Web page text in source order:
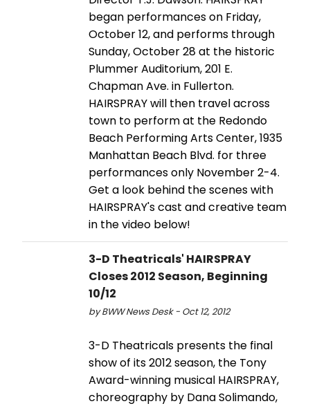
began performances on Friday,
October 12, and performs through
Sunday, October 28 at the historic
Plummer Auditorium, 201 E.
Chapman Ave. in Fullerton.
HAIRSPRAY will then travel across
town to perform at the Redondo
Beach Performing Arts Center, 1935
Manhattan Beach Blvd. for three
performances only November 2-4.
Get a look behind the scenes with
HAIRSPRAY's cast and creative team
in the video below!
3-D Theatricals' HAIRSPRAY
Closes 2012 Season, Beginning
10/12
by BWW News Desk - Oct 12, 2012
3-D Theatricals presents the final
show of its 2012 season, the Tony
Award-winning musical HAIRSPRAY,
choreography by Dana Solimando,